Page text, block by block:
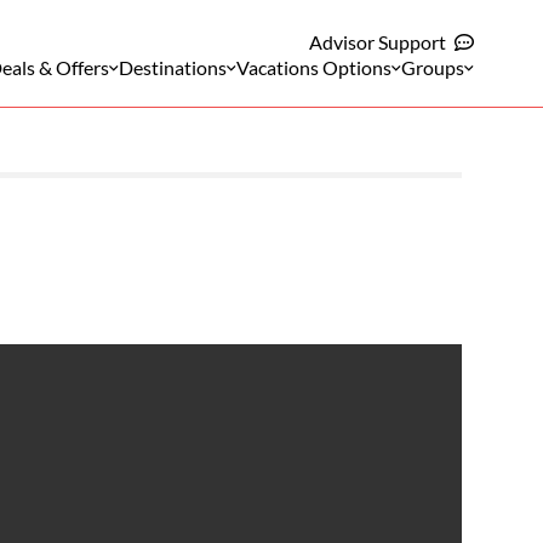
Advisor Support
& Offers Destinations Vacations Options Groups